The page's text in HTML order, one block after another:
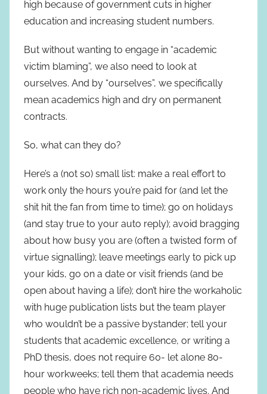
high because of government cuts in higher
education and increasing student numbers.
But without wanting to engage in “academic
victim blaming”, we also need to look at
ourselves. And by “ourselves”, we specifically
mean academics high and dry on permanent
contracts.
So, what can they do?
Here’s a (not so) small list: make a real effort to
work only the hours you’re paid for (and let the
shit hit the fan from time to time); go on holidays
(and stay true to your auto reply); avoid bragging
about how busy you are (often a twisted form of
virtue signalling); leave meetings early to pick up
your kids, go on a date or visit friends (and be
open about having a life); don’t hire the workaholic
with huge publication lists but the team player
who wouldn’t be a passive bystander; tell your
students that academic excellence, or writing a
PhD thesis, does not require 60- let alone 80-
hour workweeks; tell them that academia needs
people who have rich non-academic lives. And